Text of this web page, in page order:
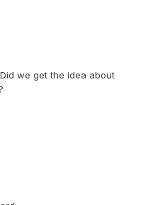
we get the idea about